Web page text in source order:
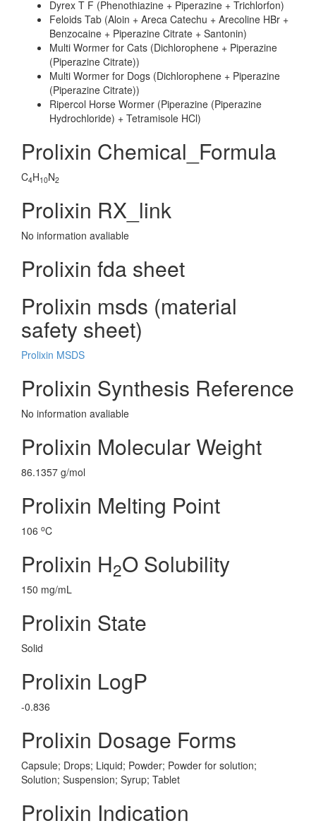
Dyrex T F (Phenothiazine + Piperazine + Trichlorfon)
Feloids Tab (Aloin + Areca Catechu + Arecoline HBr +
Benzocaine + Piperazine Citrate + Santonin)
Multi Wormer for Cats (Dichlorophene + Piperazine
(Piperazine Citrate))
Multi Wormer for Dogs (Dichlorophene + Piperazine
(Piperazine Citrate))
Ripercol Horse Wormer (Piperazine (Piperazine
Hydrochloride) + Tetramisole HCl)
Prolixin Chemical_Formula
C4H10N2
Prolixin RX_link
No information avaliable
Prolixin fda sheet
Prolixin msds (material
safety sheet)
Prolixin MSDS
Prolixin Synthesis Reference
No information avaliable
Prolixin Molecular Weight
86.1357 g/mol
Prolixin Melting Point
106 oC
Prolixin H2O Solubility
150 mg/mL
Prolixin State
Solid
Prolixin LogP
-0.836
Prolixin Dosage Forms
Capsule; Drops; Liquid; Powder; Powder for solution;
Solution; Suspension; Syrup; Tablet
Prolixin Indication